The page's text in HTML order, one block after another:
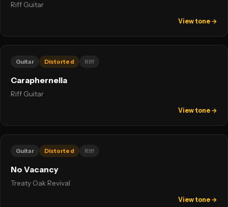
Riff Guitar
View tone →
Guitar Distorted Riff
Caraphernelia
Riff Guitar
View tone →
Guitar Distorted Riff
No Vacancy
Treaty Oak Revival
View tone →